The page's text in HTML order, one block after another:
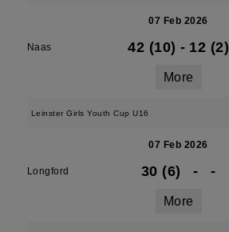
07 Feb 2026
Naas 42 (10) - 12 (2)
More
Leinster Girls Youth Cup U16
07 Feb 2026
Longford 30 (6) - -
More